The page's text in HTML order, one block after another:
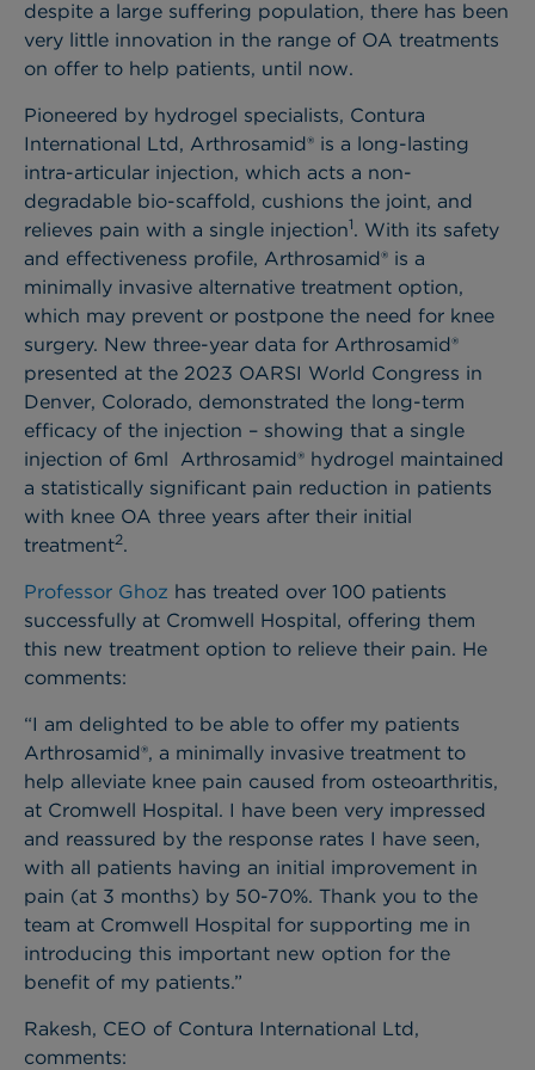
despite a large suffering population, there has been
very little innovation in the range of OA treatments
on offer to help patients, until now.
Pioneered by hydrogel specialists, Contura
International Ltd, Arthrosamid® is a long-lasting
intra-articular injection, which acts a non-
degradable bio-scaffold, cushions the joint, and
relieves pain with a single injection1. With its safety
and effectiveness profile, Arthrosamid® is a
minimally invasive alternative treatment option,
which may prevent or postpone the need for knee
surgery. New three-year data for Arthrosamid®
presented at the 2023 OARSI World Congress in
Denver, Colorado, demonstrated the long-term
efficacy of the injection – showing that a single
injection of 6ml Arthrosamid® hydrogel maintained
a statistically significant pain reduction in patients
with knee OA three years after their initial
treatment2.
Professor Ghoz has treated over 100 patients
successfully at Cromwell Hospital, offering them
this new treatment option to relieve their pain. He
comments:
“I am delighted to be able to offer my patients
Arthrosamid®, a minimally invasive treatment to
help alleviate knee pain caused from osteoarthritis,
at Cromwell Hospital. I have been very impressed
and reassured by the response rates I have seen,
with all patients having an initial improvement in
pain (at 3 months) by 50-70%. Thank you to the
team at Cromwell Hospital for supporting me in
introducing this important new option for the
benefit of my patients.”
Rakesh, CEO of Contura International Ltd,
comments: